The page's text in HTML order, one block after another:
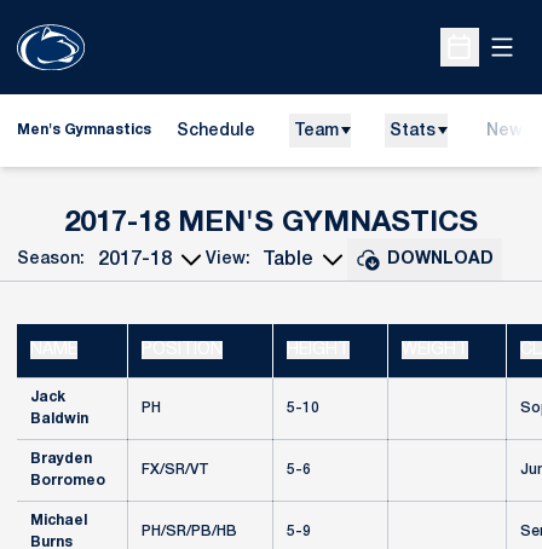
Open
Men's Gymnastics Schedule Team Stats News
2017-18 MEN'S GYMNASTICS
Open Seasons Dropdown
Season:
Open View Dropdown
View: DOWNLOAD
Jack
Baldwin
PH 5-10
Brayden
Borromeo
FX/SR/VT 5-6
Michael
Burns
PH/SR/PB/HB 5-9